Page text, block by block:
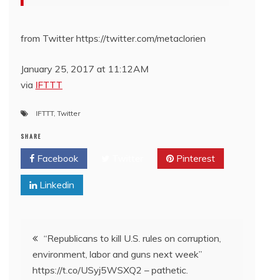
from Twitter https://twitter.com/metaclorien
January 25, 2017 at 11:12AM
via IFTTT
IFTTT, Twitter
SHARE
Facebook Pinterest
Linkedin
Post
navigation
“Republicans to kill U.S. rules on corruption,
environment, labor and guns next week”
https://t.co/USyj5WSXQ2 – pathetic.